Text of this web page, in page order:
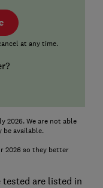
at any time.
2026. We are not able
be available.
2026 so they better
are listed in